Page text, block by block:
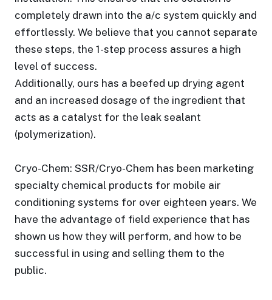
completely drawn into the a/c system quickly and
effortlessly. We believe that you cannot separate
these steps, the 1-step process assures a high
level of success.
Additionally, ours has a beefed up drying agent
and an increased dosage of the ingredient that
acts as a catalyst for the leak sealant
(polymerization).
Cryo-Chem: SSR/Cryo-Chem has been marketing
specialty chemical products for mobile air
conditioning systems for over eighteen years. We
have the advantage of field experience that has
shown us how they will perform, and how to be
successful in using and selling them to the
public.